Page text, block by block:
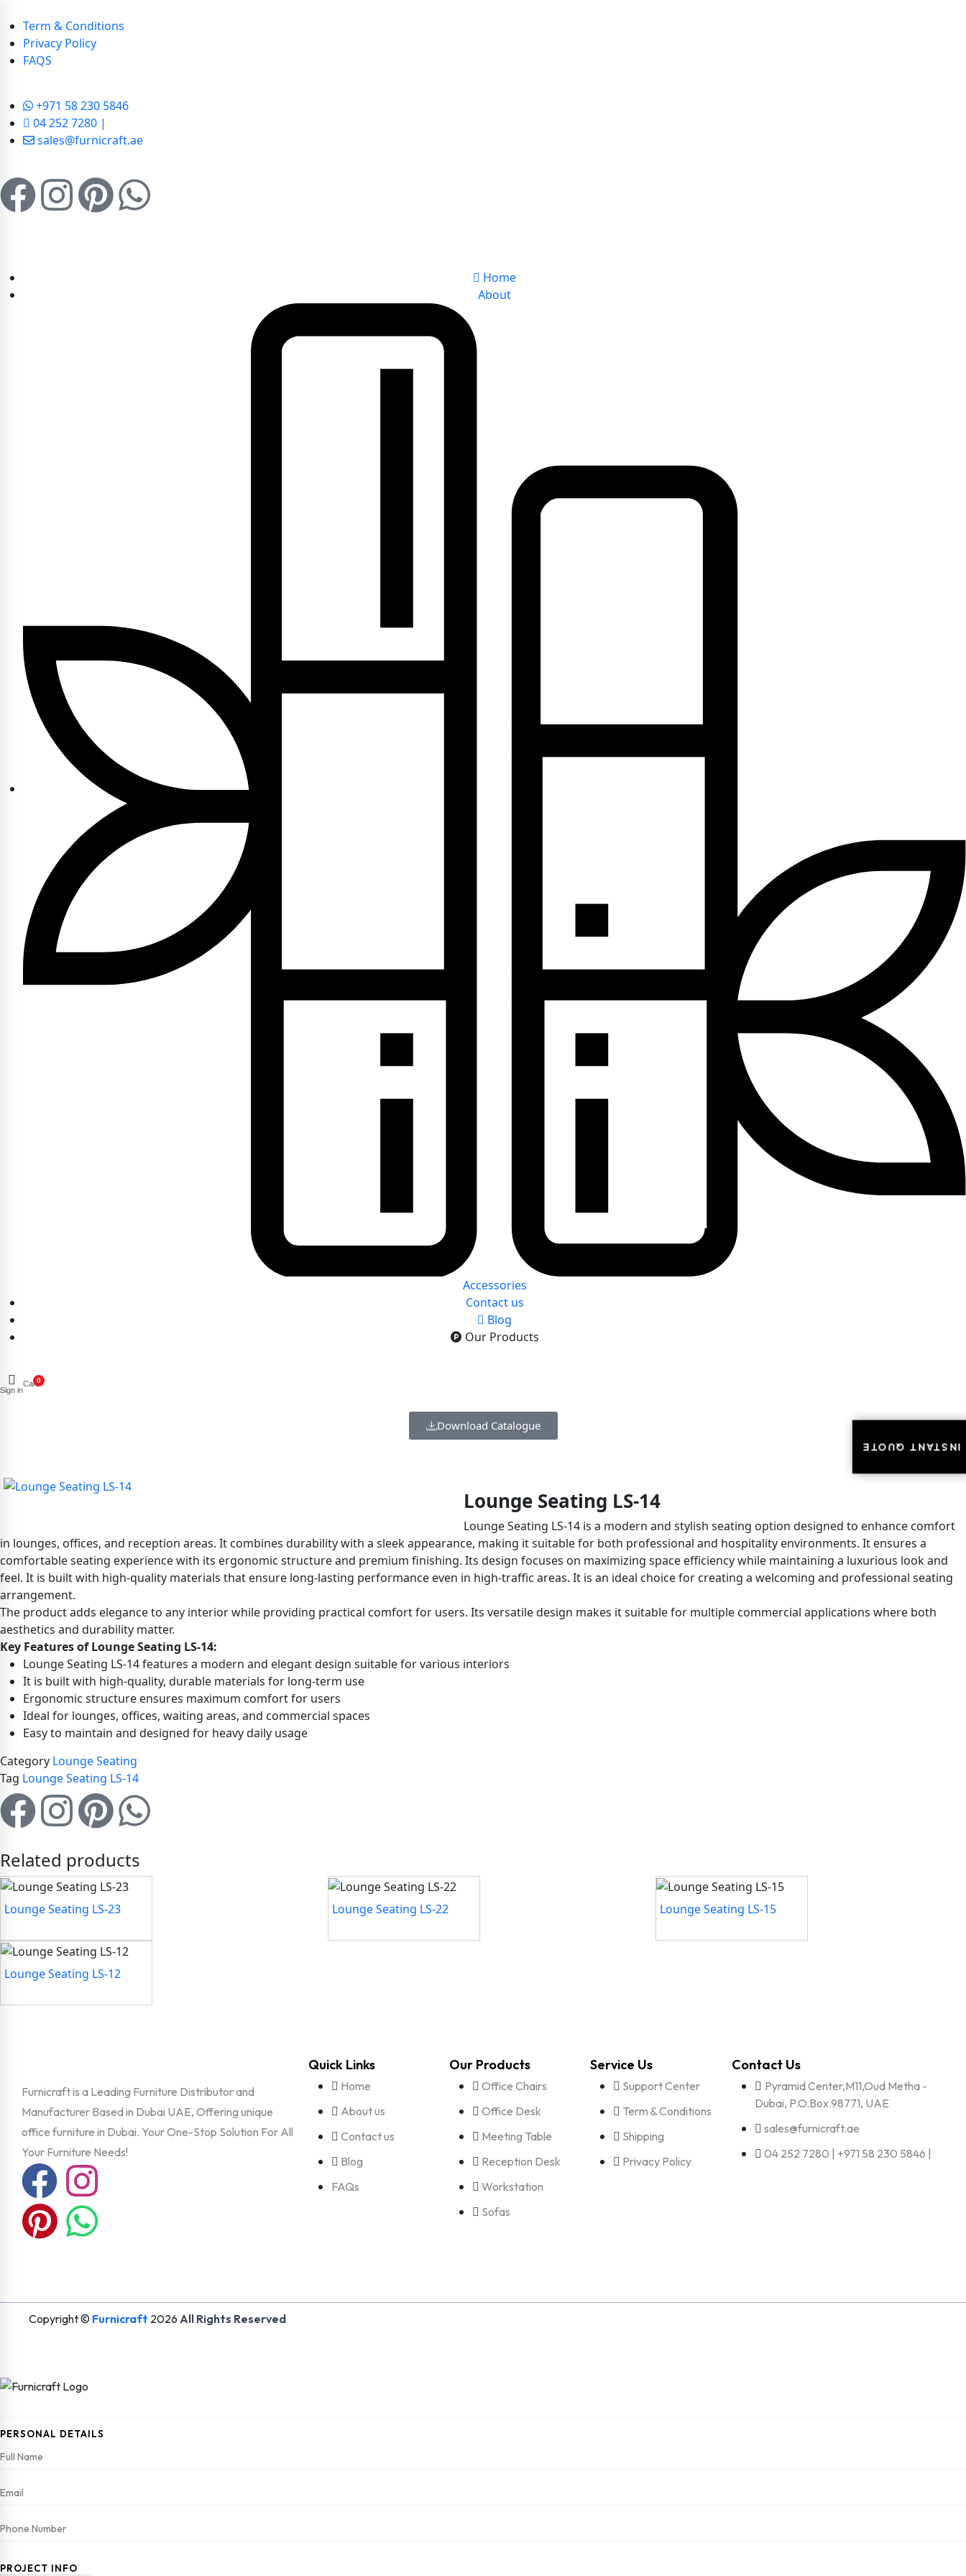
Term & Conditions
Privacy Policy
FAQS
+971 58 230 5846
04 252 7280 |
sales@furnicraft.ae
Home
About
Accessories
Contact us
Blog
Our Products
Sign in
Cart0
Download Catalogue
Lounge Seating LS-14
Lounge Seating LS-14 is a modern and stylish seating option designed to enhance comfort
in lounges, offices, and reception areas. It combines durability with a sleek appearance, making it suitable for both professional and hospitality environments. It ensures a
comfortable seating experience with its ergonomic structure and premium finishing. Its design focuses on maximizing space efficiency while maintaining a luxurious look and
feel. It is built with high-quality materials that ensure long-lasting performance even in high-traffic areas. It is an ideal choice for creating a welcoming and professional seating
arrangement.
The product adds elegance to any interior while providing practical comfort for users. Its versatile design makes it suitable for multiple commercial applications where both
aesthetics and durability matter.
Key Features of Lounge Seating LS-14:
Lounge Seating LS-14 features a modern and elegant design suitable for various interiors
It is built with high-quality, durable materials for long-term use
Ergonomic structure ensures maximum comfort for users
Ideal for lounges, offices, waiting areas, and commercial spaces
Easy to maintain and designed for heavy daily usage
Category Lounge Seating
Tag Lounge Seating LS-14
Related products
Lounge Seating LS-23 Lounge Seating LS-22 Lounge Seating LS-15
Lounge Seating LS-12
Furnicraft is a Leading Furniture Distributor and
Manufacturer Based in Dubai UAE, Offering unique
office furniture in Dubai. Your One-Stop Solution For All
Your Furniture Needs!
Quick Links
Home
About us
Contact us
Blog
FAQs
Our Products
Office Chairs
Office Desk
Meeting Table
Reception Desk
Workstation
Sofas
Service Us
Support Center
Term & Conditions
Shipping
Privacy Policy
Contact Us
Pyramid Center,M11,Oud Metha -
Dubai, P.O.Box.98771, UAE
sales@furnicraft.ae
04 252 7280 | +971 58 230 5846 |
Copyright © Furnicraft 2026 All Rights Reserved
PERSONAL DETAILS
PROJECT INFO
INSTANT QUOTE
INSTANT QUOTE